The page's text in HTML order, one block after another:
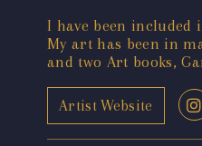
I have been included
My art has been in
and two Art books,
Artist Website